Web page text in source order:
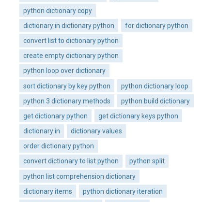
python dictionary copy
dictionary in dictionary python
for dictionary python
convert list to dictionary python
create empty dictionary python
python loop over dictionary
sort dictionary by key python
python dictionary loop
python 3 dictionary methods
python build dictionary
get dictionary python
get dictionary keys python
dictionary in
dictionary values
order dictionary python
convert dictionary to list python
python split
python list comprehension dictionary
dictionary items
python dictionary iteration